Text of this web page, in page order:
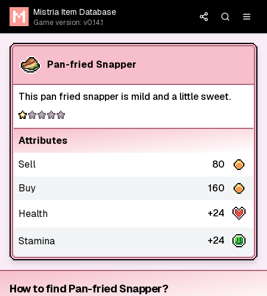
Mistria Item Database
Game version: v0.14.1
Pan-fried Snapper
This pan fried snapper is mild and a little sweet.
Attributes
Sell
80
Buy
160
Health +24
Stamina +24
How to find Pan-fried Snapper?